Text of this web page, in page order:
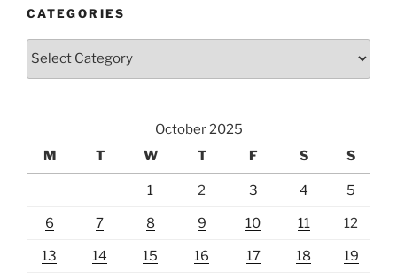
CATEGORIES
October 2025
M
T W T F S S
1 2 3 4 5
6 7 8 9 10 11 12
13 14 15 16 17 18 19